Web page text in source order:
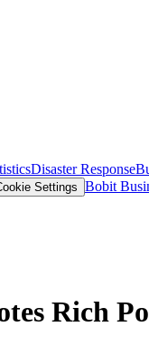
Disaster Response
Settings Bobit
Rich